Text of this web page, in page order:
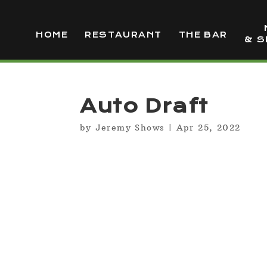
HOME RESTAURANT THE BAR
&
Auto Draft
by Jeremy Shows | Apr 25, 2022